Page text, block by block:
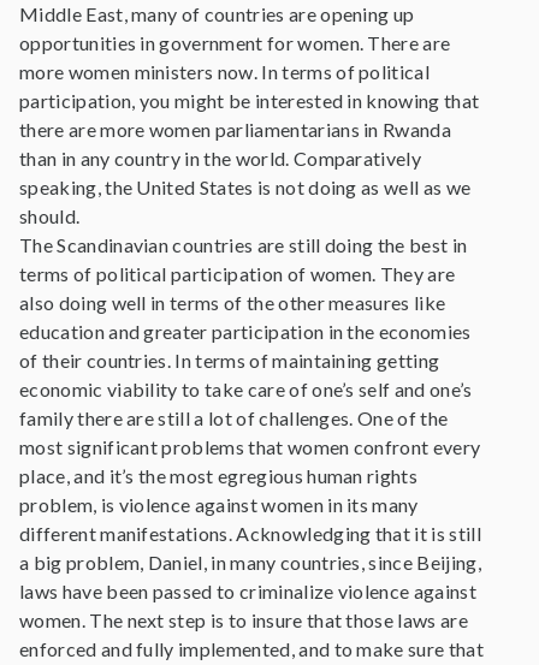
Middle East, many of countries are opening up
opportunities in government for women. There are
more women ministers now. In terms of political
participation, you might be interested in knowing that
there are more women parliamentarians in Rwanda
than in any country in the world. Comparatively
speaking, the United States is not doing as well as we
should.
The Scandinavian countries are still doing the best in
terms of political participation of women. They are
also doing well in terms of the other measures like
education and greater participation in the economies
of their countries. In terms of maintaining getting
economic viability to take care of one’s self and one’s
family there are still a lot of challenges. One of the
most significant problems that women confront every
place, and it’s the most egregious human rights
problem, is violence against women in its many
different manifestations. Acknowledging that it is still
a big problem, Daniel, in many countries, since Beijing,
laws have been passed to criminalize violence against
women. The next step is to insure that those laws are
enforced and fully implemented, and to make sure that